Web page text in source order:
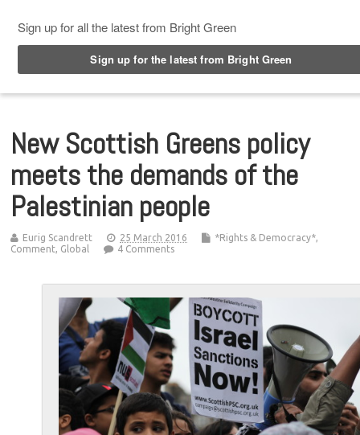
New Scottish Greens policy
meets the demands of the
Palestinian people
Eurig Scandrett 25 March 2016 *Rights & Democracy*,
Comment, Global 4 Comments